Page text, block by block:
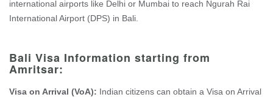
international airports like Delhi or Mumbai to reach Ngurah Rai
International Airport (DPS) in Bali.
Bali Visa Information starting from
Amritsar:
Visa on Arrival (VoA): Indian citizens can obtain a Visa on Arrival